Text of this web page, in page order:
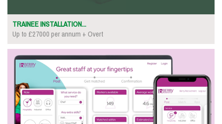
TRAINEE INSTALLATION...
Up to £27000 per annum + Overt